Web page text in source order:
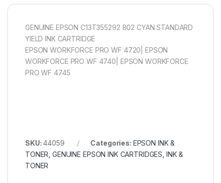
GENUINE EPSON C13T355292 802 CYAN STANDARD
YIELD INK CARTRIDGE
EPSON WORKFORCE PRO WF 4720| EPSON
WORKFORCE PRO WF 4740| EPSON WORKFORCE
PRO WF 4745
SKU:44059 Categories: EPSON INK &
TONER ,GENUINE EPSON INK CARTRIDGES INK &
TONER